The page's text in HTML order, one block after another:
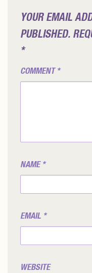
YOUR EMAIL
PUBLISHED.
*
COMMENT *
NAME *
EMAIL *
WEBSITE